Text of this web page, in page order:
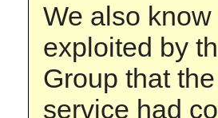
We also
exploited by
Group that
service had